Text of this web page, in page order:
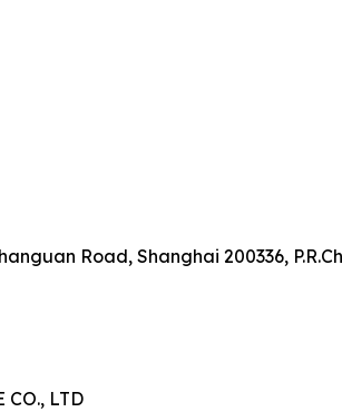
Road, Shanghai 200336,
LTD